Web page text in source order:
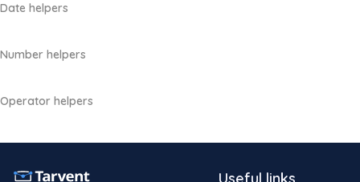
Date helpers
Number helpers
Operator helpers